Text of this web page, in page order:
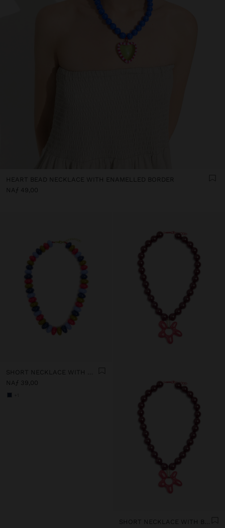
HEART BEAD NECKLACE WITH ENAMELLED BORDER
NAƒ 49,00
SHORT NECKLACE WITH MULTICOLOR BEADS
NAƒ 39,00
SHORT NECKLACE WITH BEADS AND FLOWER PENDANT